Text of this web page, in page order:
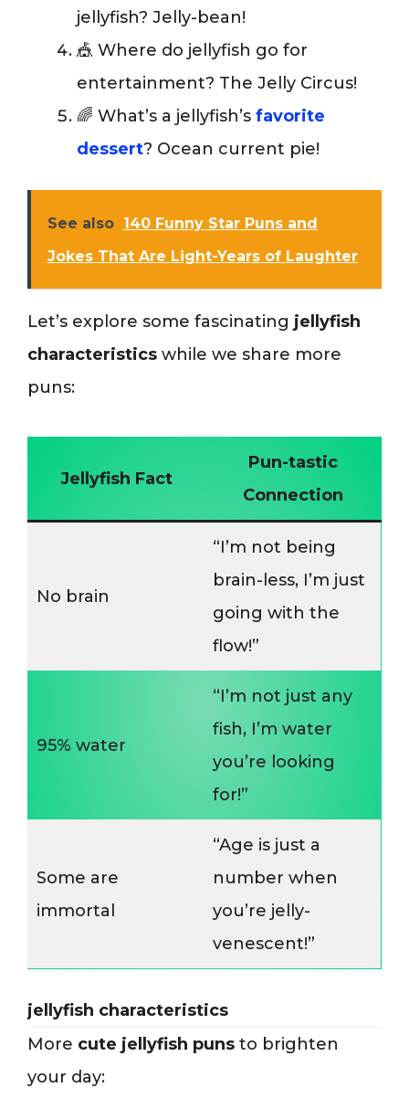
jellyfish? Jelly-bean!
🎪 Where do jellyfish go for
entertainment? The Jelly Circus!
🌈 What’s a jellyfish’s favorite
dessert? Ocean current pie!
See also 140 Funny Star Puns and
Jokes That Are Light-Years of Laughter
Let’s explore some fascinating jellyfish
characteristics while we share more
puns:
Jellyfish Fact
Pun-tastic
Connection
No brain
“I’m not being
brain-less, I’m just
going with the
flow!”
95% water
“I’m not just any
fish, I’m water
you’re looking
for!”
Some are
immortal
“Age is just a
number when
you’re jelly-
venescent!”
jellyfish characteristics
More cute jellyfish puns to brighten
your day: